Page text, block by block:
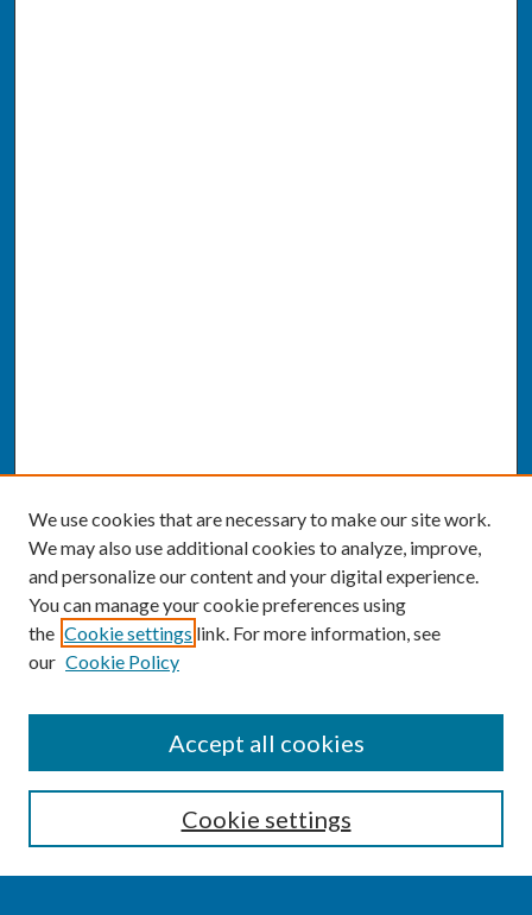
Enter search terms:
We use cookies that are necessary to make our site work.
We may also use additional cookies to analyze, improve,
and personalize our content and your digital experience.
You can manage your cookie preferences using
the Cookie settings link. For more information, see
our Cookie Policy
Cookie settings
Accept all cookies